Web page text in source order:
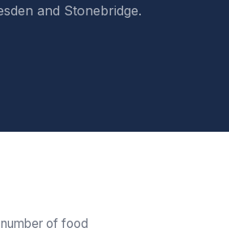
and Stonebridge.
of food